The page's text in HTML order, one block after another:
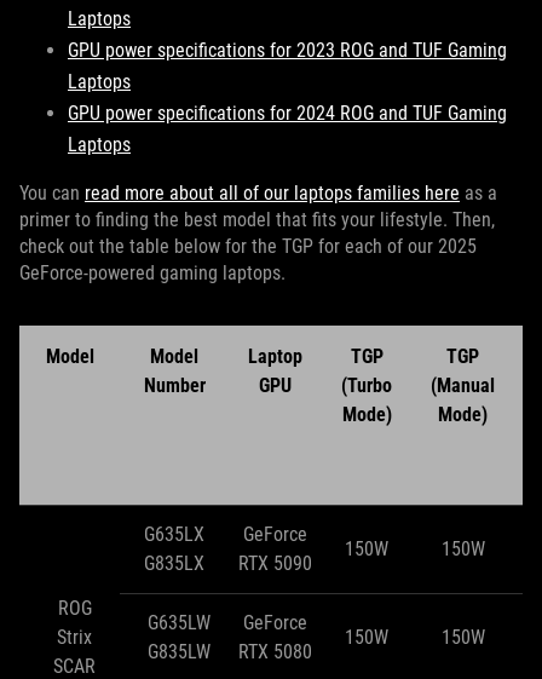
Laptops
GPU power specifications for 2023 ROG and TUF Gaming
Laptops
GPU power specifications for 2024 ROG and TUF Gaming
Laptops
You can read more about all of our laptops families here as a
primer to finding the best model that fits your lifestyle. Then,
check out the table below for the TGP for each of our 2025
GeForce-powered gaming laptops.
Model
Model
Number
Laptop
GPU
TGP
(Turbo
Mode)
TGP
(Manual
Mode)
ROG
Strix
SCAR
G635LX
G835LX
GeForce
RTX 5090
150W 150W
G635LW
G835LW
GeForce
RTX 5080
150W 150W